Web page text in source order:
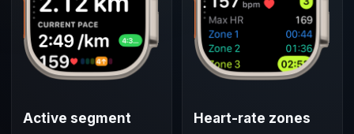
Active segment Heart-rate zones